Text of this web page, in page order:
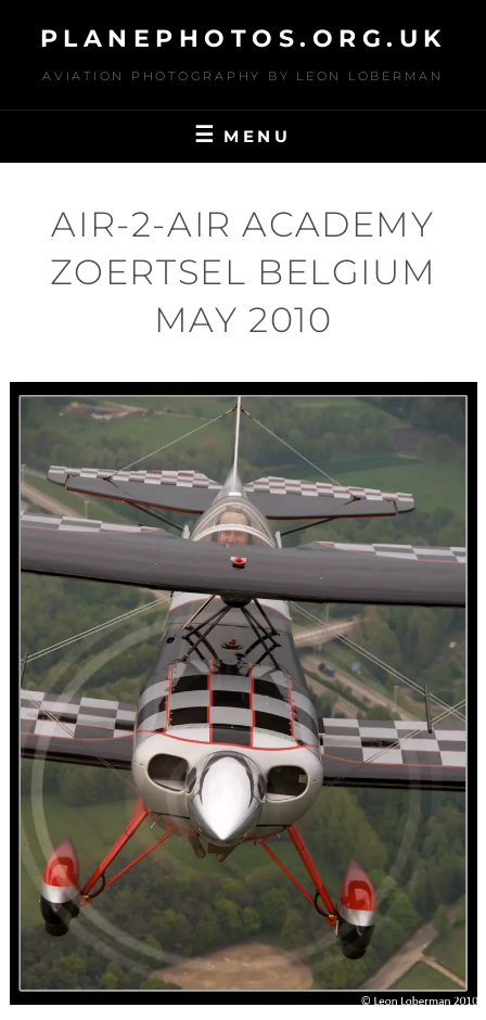
content
PLANEPHOTOS.ORG.UK
AVIATION PHOTOGRAPHY BY LEON LOBERMAN
MENU
AIR-2-AIR ACADEMY
ZOERTSEL BELGIUM
MAY 2010